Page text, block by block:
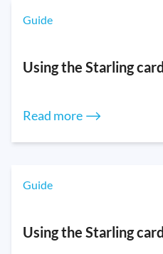
Guide
Using the Starling
Read more ⟶
Guide
Using the Starling